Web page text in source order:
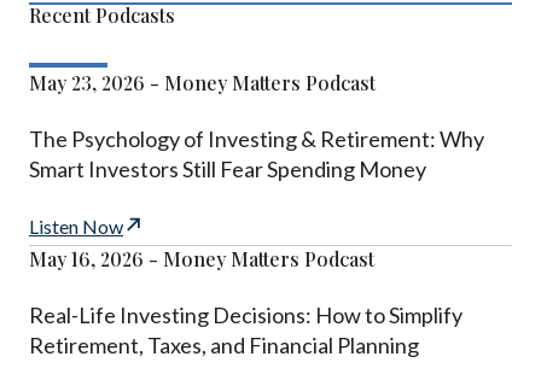
Recent Podcasts
May 23, 2026 - Money Matters Podcast
The Psychology of Investing & Retirement: Why
Smart Investors Still Fear Spending Money
Listen Now
May 16, 2026 - Money Matters Podcast
Real-Life Investing Decisions: How to Simplify
Retirement, Taxes, and Financial Planning